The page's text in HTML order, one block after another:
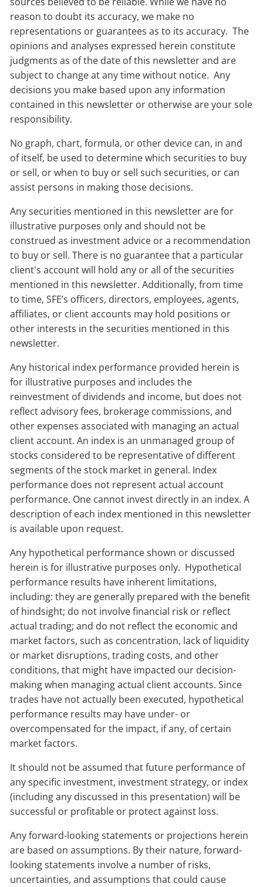
reason to doubt its accuracy, we make no
representations or guarantees as to its accuracy. The
opinions and analyses expressed herein constitute
judgments as of the date of this newsletter and are
subject to change at any time without notice. Any
decisions you make based upon any information
contained in this newsletter or otherwise are your sole
responsibility.
No graph, chart, formula, or other device can, in and
of itself, be used to determine which securities to buy
or sell, or when to buy or sell such securities, or can
assist persons in making those decisions.
Any securities mentioned in this newsletter are for
illustrative purposes only and should not be
construed as investment advice or a recommendation
to buy or sell. There is no guarantee that a particular
client's account will hold any or all of the securities
mentioned in this newsletter. Additionally, from time
to time, SFE’s officers, directors, employees, agents,
affiliates, or client accounts may hold positions or
other interests in the securities mentioned in this
newsletter.
Any historical index performance provided herein is
for illustrative purposes and includes the
reinvestment of dividends and income, but does not
reflect advisory fees, brokerage commissions, and
other expenses associated with managing an actual
client account. An index is an unmanaged group of
stocks considered to be representative of different
segments of the stock market in general. Index
performance does not represent actual account
performance. One cannot invest directly in an index. A
description of each index mentioned in this newsletter
is available upon request.
Any hypothetical performance shown or discussed
herein is for illustrative purposes only. Hypothetical
performance results have inherent limitations,
including: they are generally prepared with the benefit
of hindsight; do not involve financial risk or reflect
actual trading; and do not reflect the economic and
market factors, such as concentration, lack of liquidity
or market disruptions, trading costs, and other
conditions, that might have impacted our decision-
making when managing actual client accounts. Since
trades have not actually been executed, hypothetical
performance results may have under- or
overcompensated for the impact, if any, of certain
market factors.
It should not be assumed that future performance of
any specific investment, investment strategy, or index
(including any discussed in this presentation) will be
successful or profitable or protect against loss.
Any forward-looking statements or projections herein
are based on assumptions. By their nature, forward-
looking statements involve a number of risks,
uncertainties, and assumptions that could cause